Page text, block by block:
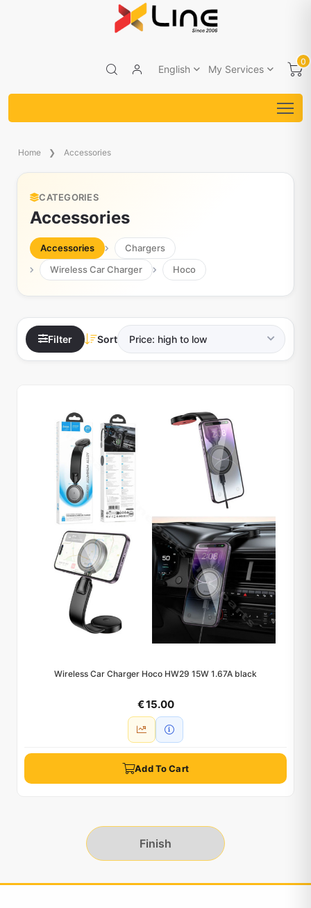
English My Services
0
Home Accessories
CATEGORIES
Accessories
Accessories
Chargers
Wireless Car Charger
Hoco
Filter Sort
Wireless Car Charger Hoco HW29 15W 1.67A black
€ 15.00
Add To Cart
Finish